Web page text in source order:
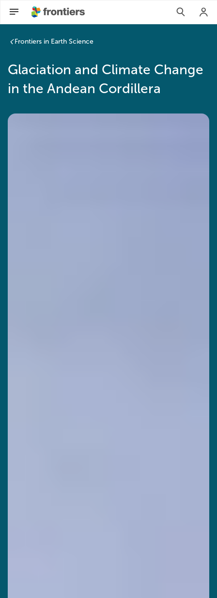
Frontiers in Earth Science
Glaciation and Climate Change
in the Andean Cordillera